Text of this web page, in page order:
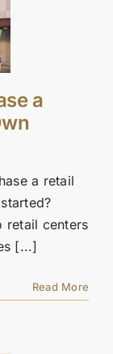
a
a retail
retail centers
[...]
Read More